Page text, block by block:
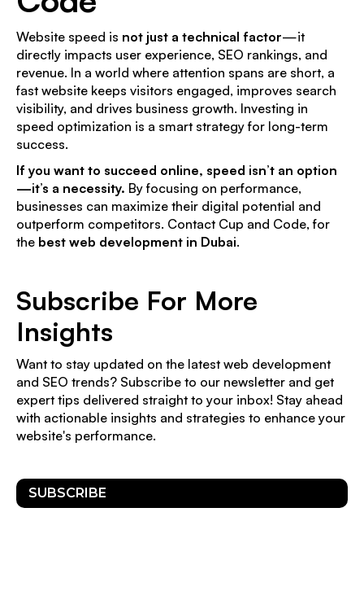
Website speed is not just a technical factor—it
directly impacts user experience, SEO rankings, and
revenue. In a world where attention spans are short, a
fast website keeps visitors engaged, improves search
visibility, and drives business growth. Investing in
speed optimization is a smart strategy for long-term
success.
If you want to succeed online, speed isn’t an option
—it’s a necessity. By focusing on performance,
businesses can maximize their digital potential and
outperform competitors. Contact Cup and Code, for
the best web development in Dubai.
Subscribe For More
Insights
Want to stay updated on the latest web development
and SEO trends? Subscribe to our newsletter and get
expert tips delivered straight to your inbox! Stay ahead
with actionable insights and strategies to enhance your
website's performance.
SUBSCRIBE